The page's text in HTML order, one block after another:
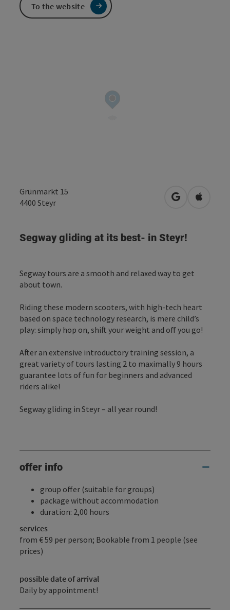
Grünmarkt 15
4400 Steyr open inOpen in
Segway gliding at its best- in Steyr!
Segway tours are a smooth and relaxed way to get
about town.
Riding these modern scooters, with high-tech heart
based on space technology research, is mere child’s
play: simply hop on, shift your weight and off you go!
After an extensive introductory training session, a
great variety of tours lasting 2 to maximally 9 hours
guarantee lots of fun for beginners and advanced
riders alike!
Segway gliding in Steyr – all year round!
offer info
group offer (suitable for groups)
package without accommodation
duration: 2,00 hours
services
from € 59 per person; Bookable from 1 people (see
prices)
possible date of arrival
Daily by appointment!
To the website